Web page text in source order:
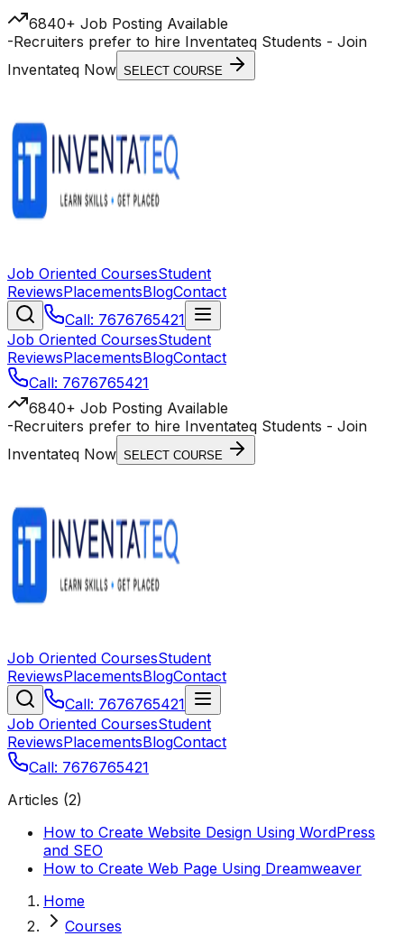
6840+ Job Posting Available
-Recruiters prefer to hire Inventateq Students - Join
Inventateq Now SELECT COURSE
Job Oriented CoursesStudent
ReviewsPlacementsBlogContact
Call: 7676765421
Job Oriented CoursesStudent
ReviewsPlacementsBlogContact
Call: 7676765421
6840+ Job Posting Available
-Recruiters prefer to hire Inventateq Students - Join
Inventateq Now SELECT COURSE
Job Oriented CoursesStudent
ReviewsPlacementsBlogContact
Call: 7676765421
Job Oriented CoursesStudent
ReviewsPlacementsBlogContact
Call: 7676765421
Articles (2)
How to Create Website Design Using WordPress
and SEO
How to Create Web Page Using Dreamweaver
Home
Courses